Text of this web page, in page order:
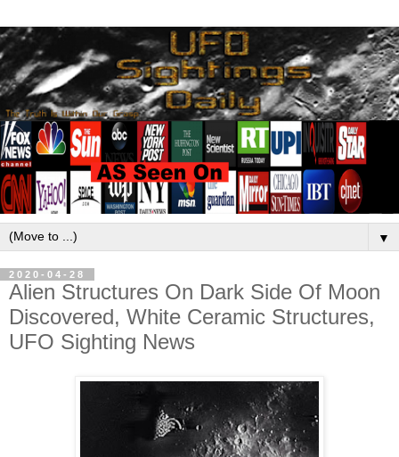
▼
2020-04-28
Alien Structures On Dark Side Of Moon
Discovered, White Ceramic Structures,
UFO Sighting News